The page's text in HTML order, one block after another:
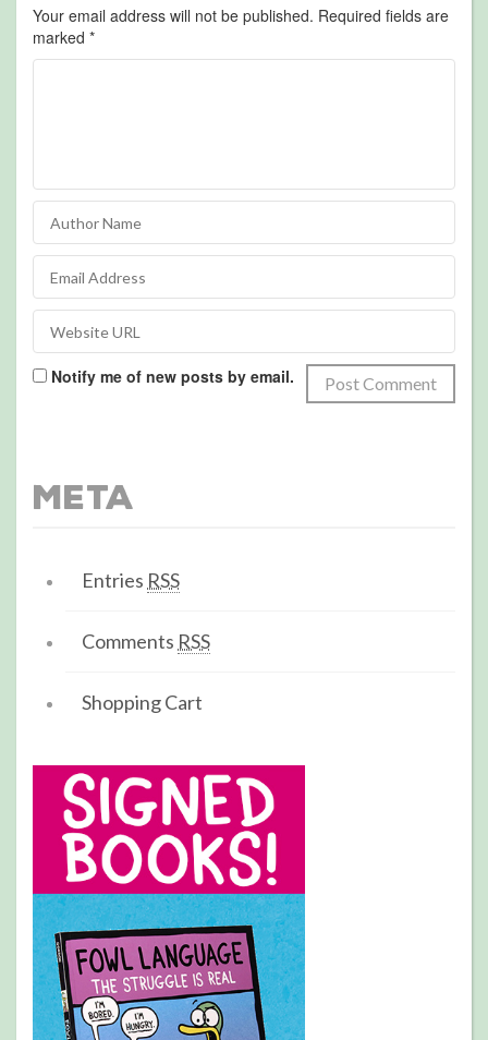
Your email address will not be published. Required fields are
marked *
Notify me of new posts by email.
Meta
Entries RSS
Comments RSS
Shopping Cart